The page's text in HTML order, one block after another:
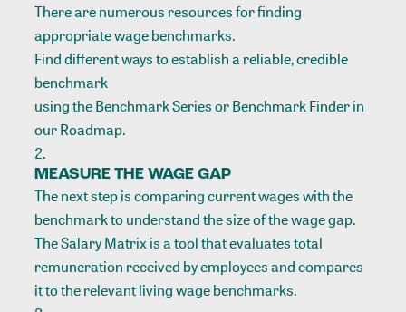
There are numerous resources for finding
appropriate wage benchmarks.
Find different ways to establish a reliable, credible
benchmark
using the Benchmark Series or Benchmark Finder in
our Roadmap.
MEASURE THE WAGE GAP
The next step is comparing current wages with the
benchmark to understand the size of the wage gap.
The Salary Matrix is a toolthat evaluates total
remuneration received by employees and compares
it to the relevant living wage benchmarks.